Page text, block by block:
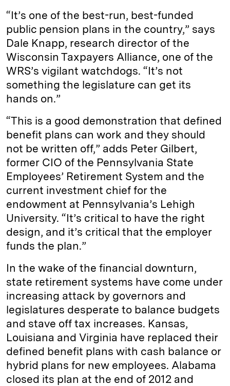
“It’s one of the best-run, best-funded
public pension plans in the country,” says
Dale Knapp, research director of the
Wisconsin Taxpayers Alliance, one of the
WRS’s vigilant watchdogs. “It’s not
something the legislature can get its
hands on.”
“This is a good demonstration that defined
benefit plans can work and they should
not be written off,” adds Peter Gilbert,
former CIO of the Pennsylvania State
Employees’ Retirement System and the
current investment chief for the
endowment at Pennsylvania’s Lehigh
University. “It’s critical to have the right
design, and it’s critical that the employer
funds the plan.”
In the wake of the financial downturn,
state retirement systems have come under
increasing attack by governors and
legislatures desperate to balance budgets
and stave off tax increases. Kansas,
Louisiana and Virginia have replaced their
defined benefit plans with cash balance or
hybrid plans for new employees. Alabama
closed its plan at the end of 2012 and